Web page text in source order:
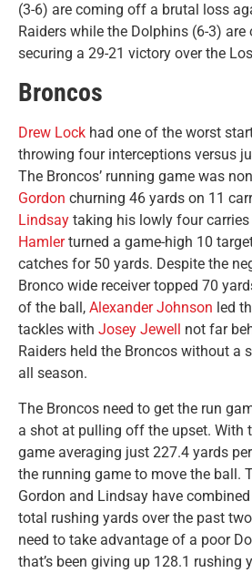
(3-6) are coming off a brutal loss
Raiders while the Dolphins (6-3)
securing a 29-21 victory over the
Broncos
Drew Lock had one of the worst
throwing four interceptions versus
The Broncos’ running game was
Gordon churning 46 yards on 11
Lindsay taking his lowly four
Hamlerturned a game-high 10
catches for 50 yards. Despite the
Bronco wide receiver topped 70
of the ball, Alexander Johnson led
tackles with Josey Jewell
not far
Raiders held the Broncos without a
all season.
The Broncos need to get the run
a shot at pulling off the upset. With
game averaging just 227.4 yards
the running game to move the ball.
Gordon and Lindsay have
total rushing yards over the past
need to take advantage of a poor
that’s been giving up 128.1 rushing